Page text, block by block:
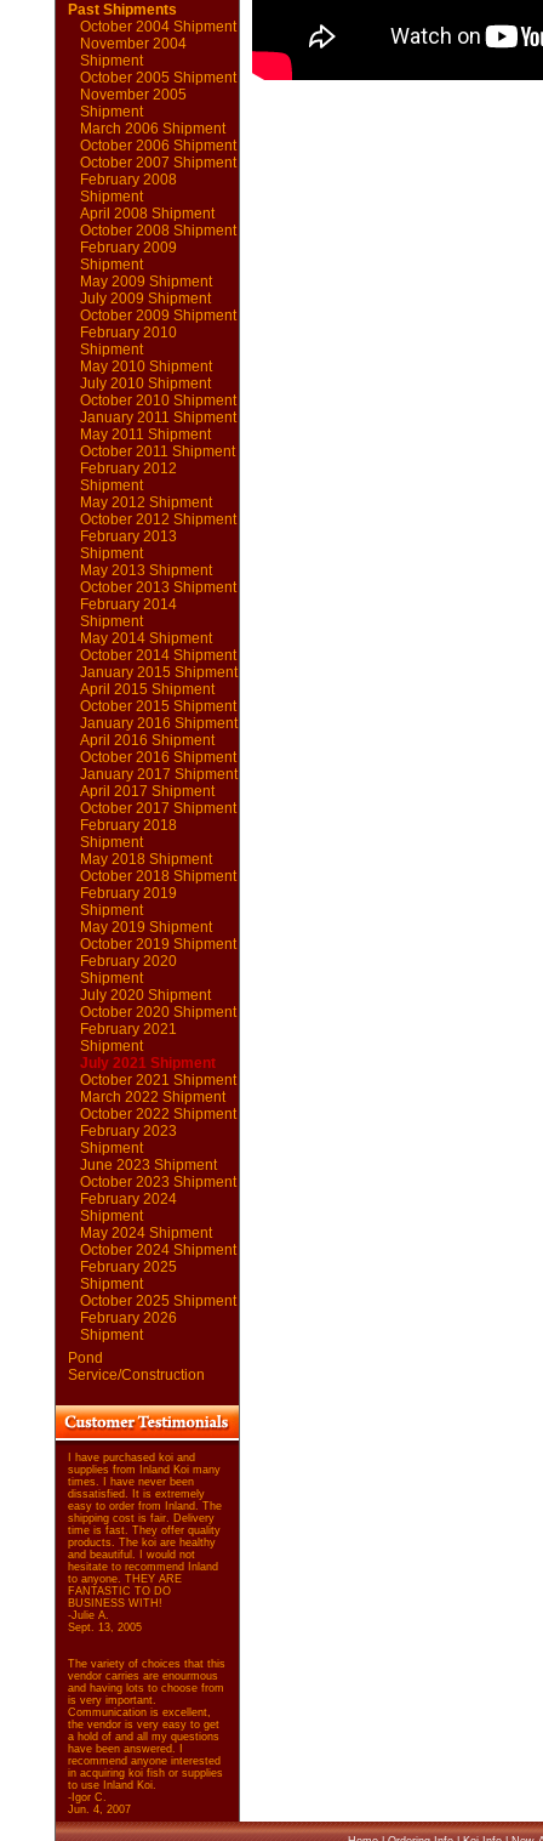
Past Shipments
October 2004 Shipment
November 2004
Shipment
October 2005 Shipment
November 2005
Shipment
March 2006 Shipment
October 2006 Shipment
October 2007 Shipment
February 2008
Shipment
April 2008 Shipment
October 2008 Shipment
February 2009
Shipment
May 2009 Shipment
July 2009 Shipment
October 2009 Shipment
February 2010
Shipment
May 2010 Shipment
July 2010 Shipment
October 2010 Shipment
January 2011 Shipment
May 2011 Shipment
October 2011 Shipment
February 2012
Shipment
May 2012 Shipment
October 2012 Shipment
February 2013
Shipment
May 2013 Shipment
October 2013 Shipment
February 2014
Shipment
May 2014 Shipment
October 2014 Shipment
January 2015 Shipment
April 2015 Shipment
October 2015 Shipment
January 2016 Shipment
April 2016 Shipment
October 2016 Shipment
January 2017 Shipment
April 2017 Shipment
October 2017 Shipment
February 2018
Shipment
May 2018 Shipment
October 2018 Shipment
February 2019
Shipment
May 2019 Shipment
October 2019 Shipment
February 2020
Shipment
July 2020 Shipment
October 2020 Shipment
February 2021
Shipment
July 2021 Shipment
October 2021 Shipment
March 2022 Shipment
October 2022 Shipment
February 2023
Shipment
June 2023 Shipment
October 2023 Shipment
February 2024
Shipment
May 2024 Shipment
October 2024 Shipment
February 2025
Shipment
October 2025 Shipment
February 2026
Shipment
Pond
Service/Construction
I have purchased koi and
supplies from Inland Koi many
times. I have never been
dissatisfied. It is extremely
easy to order from Inland. The
shipping cost is fair. Delivery
time is fast. They offer quality
products. The koi are healthy
and beautiful. I would not
hesitate to recommend Inland
to anyone. THEY ARE
FANTASTIC TO DO
BUSINESS WITH!
-Julie A.
Sept. 13, 2005
The variety of choices that this
vendor carries are enourmous
and having lots to choose from
is very important.
Communication is excellent,
the vendor is very easy to get
a hold of and all my questions
have been answered. I
recommend anyone interested
in acquiring koi fish or supplies
to use Inland Koi.
-Igor C.
Jun. 4, 2007